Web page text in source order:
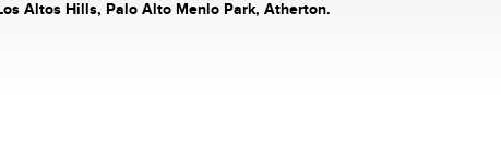
Altos Hills, Palo Alto Menlo Park, Atherton.